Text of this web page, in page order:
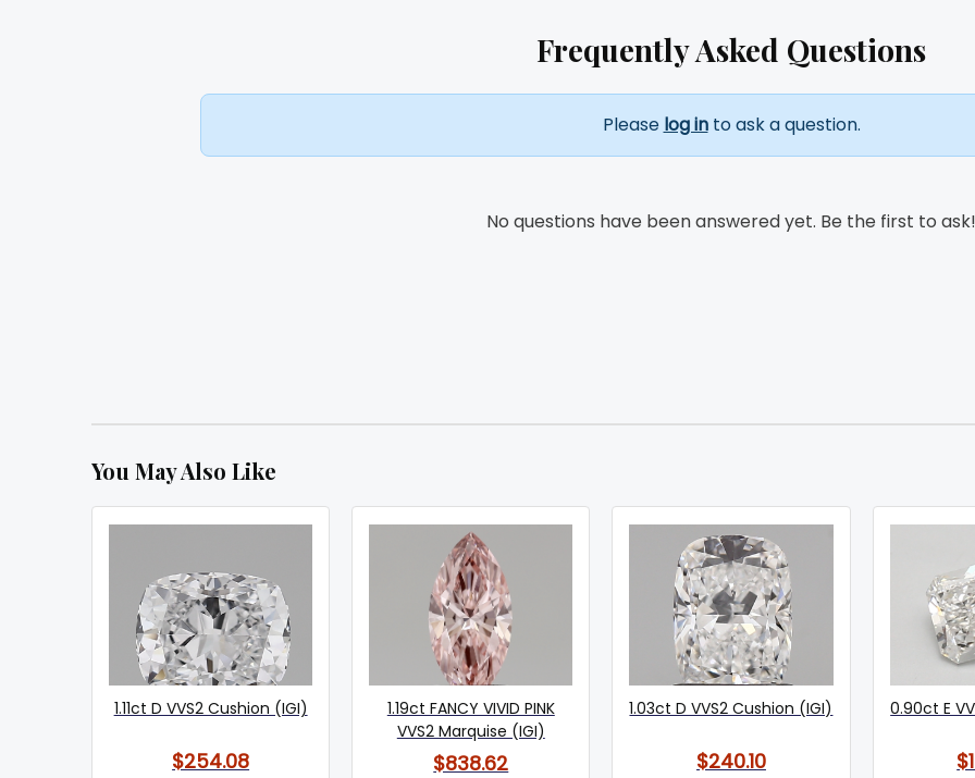
Frequently Asked Questions
Please log into ask a question.
No questions have been answered yet. Be the first to ask!
You May Also Like
1.11ct D VVS2 Cushion (IGI)
$254.08
1.19ct FANCY VIVID PINK
VVS2 Marquise (IGI)
$838.62
1.03ct D VVS2 Cushion (IGI)
$240.10
0.90ct E